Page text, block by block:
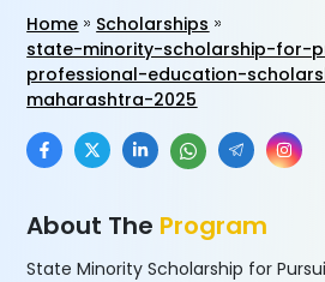
Home
Scholarships
state-minority-scholarship-for-
professional-education-
maharashtra-2025
About The Program
State Minority Scholarship for